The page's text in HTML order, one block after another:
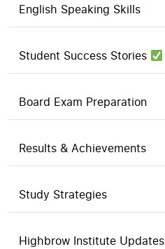
English Speaking Skills
Student Success Stories
Board Exam Preparation
Results & Achievements
Study Strategies
Highbrow Institute Updates